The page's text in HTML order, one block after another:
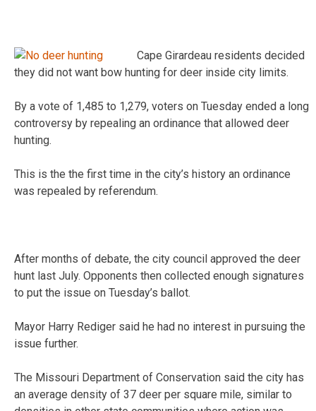
Cape Girardeau residents decided
they did not want bow hunting for deer inside city limits.
By a vote of 1,485 to 1,279, voters on Tuesday ended a long
controversy by repealing an ordinance that allowed deer
hunting.
This is the the first time in the city’s history an ordinance
was repealed by referendum.
After months of debate, the city council approved the deer
hunt last July. Opponents then collected enough signatures
to put the issue on Tuesday’s ballot.
Mayor Harry Rediger said he had no interest in pursuing the
issue further.
The Missouri Department of Conservation said the city has
an average density of 37 deer per square mile, similar to